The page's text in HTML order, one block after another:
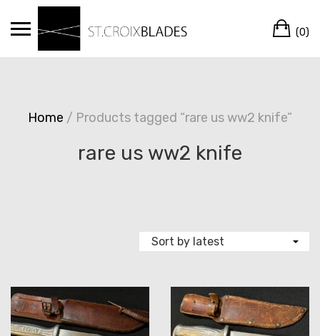
(0)
Home / Products tagged “rare us ww2 knife”
rare us ww2 knife